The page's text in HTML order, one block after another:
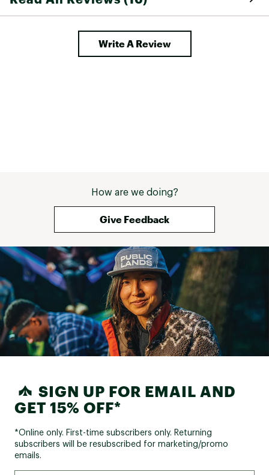
SMITHWrite A Review
How are we doing?
Give Feedback
SIGN UP FOR EMAIL AND
GET 15% OFF*
*Online only. First-time subscribers only. Returning
subscribers will be resubscribed for marketing/promo
emails.